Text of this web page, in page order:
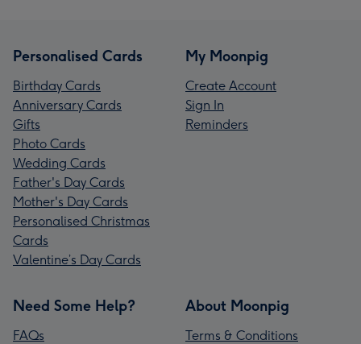
Personalised Cards
Birthday Cards
Anniversary Cards
Gifts
Photo Cards
Wedding Cards
Father's Day Cards
Mother's Day Cards
Personalised Christmas
Cards
Valentine’s Day Cards
My Moonpig
Create Account
Sign In
Reminders
Need Some Help?
FAQs
About Moonpig
Terms & Conditions